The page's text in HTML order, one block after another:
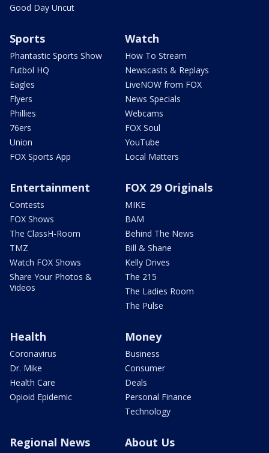
Good Day Uncut
Sports
Phantastic Sports Show
Futbol HQ
Eagles
Flyers
Phillies
76ers
Union
FOX Sports App
Watch
How To Stream
Newscasts & Replays
LiveNOW from FOX
News Specials
Webcams
FOX Soul
YouTube
Local Matters
Entertainment
Contests
FOX Shows
The ClassH-Room
TMZ
Watch FOX Shows
Share Your Photos &
Videos
FOX 29 Originals
MIKE
BAM
Behind The News
Bill & Shane
Kelly Drives
The 215
The Ladies Room
The Pulse
Health
Coronavirus
Dr. Mike
Health Care
Opioid Epidemic
Money
Business
Consumer
Deals
Personal Finance
Technology
Regional News About Us